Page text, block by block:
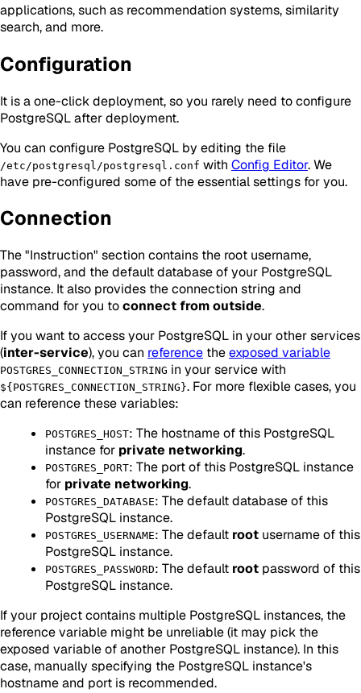
applications, such as recommendation systems, similarity
search, and more.
Configuration
It is a one-click deployment, so you rarely need to configure
PostgreSQL after deployment.
You can configure PostgreSQL by editing the file
/etc/postgresql/postgresql.conf with Config Editor. We
have pre-configured some of the essential settings for you.
Connection
The "Instruction" section contains the root username,
password, and the default database of your PostgreSQL
instance. It also provides the connection string and
command for you toconnect from outside.
If you want to access your PostgreSQL in your other services
(inter-service), you can reference theexposed variable
POSTGRES_CONNECTION_STRING in your service with
${POSTGRES_CONNECTION_STRING}. For more flexible cases, you
can reference these variables:
POSTGRES_HOST: The hostname of this PostgreSQL
instance for private networking.
POSTGRES_PORT: The port of this PostgreSQL instance
for private networking.
POSTGRES_DATABASE: The default database of this
PostgreSQL instance.
POSTGRES_USERNAME: The default root username of this
PostgreSQL instance.
POSTGRES_PASSWORD: The default root password of this
PostgreSQL instance.
If your project contains multiple PostgreSQL instances, the
reference variable might be unreliable (it may pick the
exposed variable of another PostgreSQL instance). In this
case, manually specifying the PostgreSQL instance's
hostname and port is recommended.